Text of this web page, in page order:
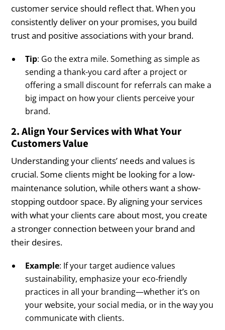
customer service should reflect that. When you
consistently deliver on your promises, you build
trust and positive associations with your brand.
Tip: Go the extra mile. Something as simple as
sending a thank-you card after a project or
offering a small discount for referrals can make a
big impact on how your clients perceive your
brand.
2. Align Your Services with What Your
Customers Value
Understanding your clients’ needs and values is
crucial. Some clients might be looking for a low-
maintenance solution, while others want a show-
stopping outdoor space. By aligning your services
with what your clients care about most, you create
a stronger connection between your brand and
their desires.
Example: If your target audience values
sustainability, emphasize your eco-friendly
practices in all your branding—whether it’s on
your website, your social media, or in the way you
communicate with clients.